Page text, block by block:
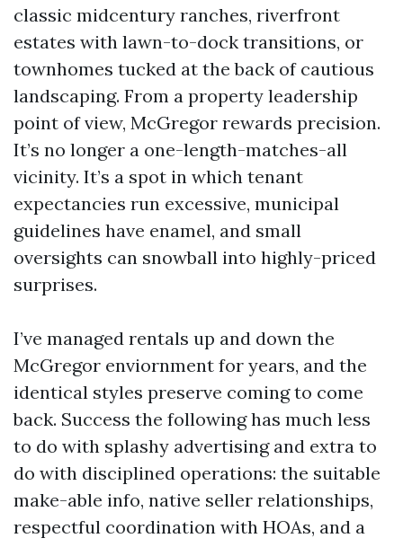
classic midcentury ranches, riverfront
estates with lawn-to-dock transitions, or
townhomes tucked at the back of cautious
landscaping. From a property leadership
point of view, McGregor rewards precision.
It’s no longer a one-length-matches-all
vicinity. It’s a spot in which tenant
expectancies run excessive, municipal
guidelines have enamel, and small
oversights can snowball into highly-priced
surprises.
I’ve managed rentals up and down the
McGregor enviornment for years, and the
identical styles preserve coming to come
back. Success the following has much less
to do with splashy advertising and extra to
do with disciplined operations: the suitable
make-able info, native seller relationships,
respectful coordination with HOAs, and a